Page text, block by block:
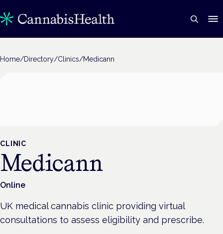
Home/Directory/Clinics/Medicann
CLINIC
Medicann
Online
UK medical cannabis clinic providing virtual
consultations to assess eligibility and prescribe.